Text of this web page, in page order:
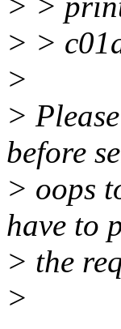
> >
>
>
before
> oops
have to
> the
>